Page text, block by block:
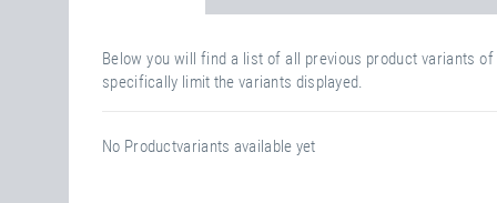
Below you will find a list of all previous product variants
specifically limit the variants displayed.
No Productvariants available yet